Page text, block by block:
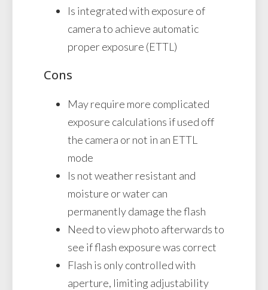
Is integrated with exposure of
camera to achieve automatic
proper exposure (ETTL)
Cons
May require more complicated
exposure calculations if used off
the camera or not in an ETTL
mode
Is not weather resistant and
moisture or water can
permanently damage the flash
Need to view photo afterwards to
see if flash exposure was correct
Flash is only controlled with
aperture, limiting adjustability